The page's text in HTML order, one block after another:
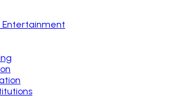
Entertainment